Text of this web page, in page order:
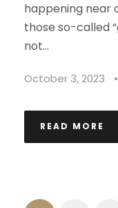
happening near
those so-called
not...
October 3, 2023 •
READ MORE